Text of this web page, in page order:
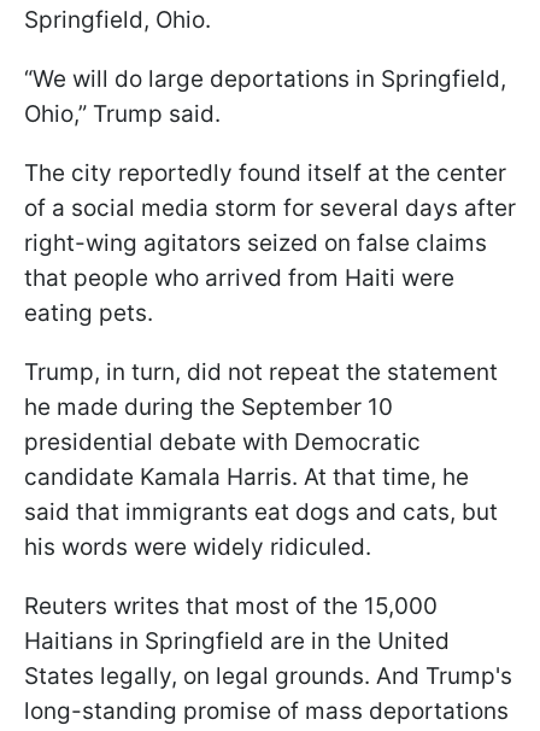
Springfield, Ohio.
“We will do large deportations in Springfield,
Ohio,” Trump said.
The city reportedly found itself at the center
of a social media storm for several days after
right-wing agitators seized on false claims
that people who arrived from Haiti were
eating pets.
Trump, in turn, did not repeat the statement
he made during the September 10
presidential debate with Democratic
candidate Kamala Harris. At that time, he
said that immigrants eat dogs and cats, but
his words were widely ridiculed.
Reuters writes that most of the 15,000
Haitians in Springfield are in the United
States legally, on legal grounds. And Trump's
long-standing promise of mass deportations